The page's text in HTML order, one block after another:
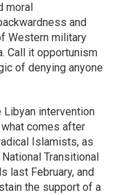
moral
and
Western military
Call it opportunism
of denying anyone
intervention
comes after
Islamists, as
Transitional
last February, and
the support of a